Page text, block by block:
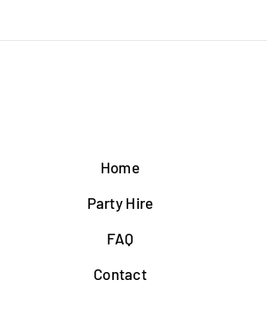
Home
Party Hire
FAQ
Contact